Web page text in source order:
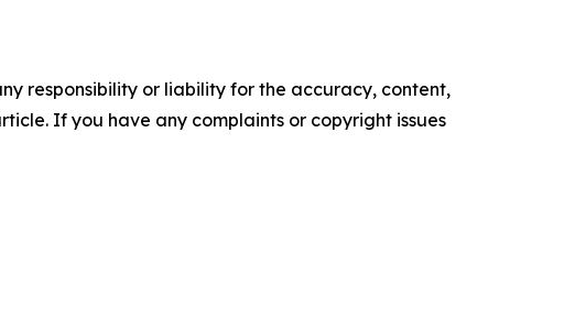
responsibility or liability for the accuracy, content,
If you have any complaints or copyright issues